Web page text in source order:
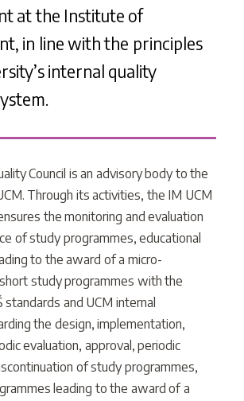
at the Institute of
in line with the principles
internal quality
Council is an advisory body to the
Through its activities, the IM UCM
the monitoring and evaluation
of study programmes, educational
to the award of a micro-
study programmes with the
and UCM internal
the design, implementation,
evaluation, approval, periodic
of study programmes,
leading to the award of a